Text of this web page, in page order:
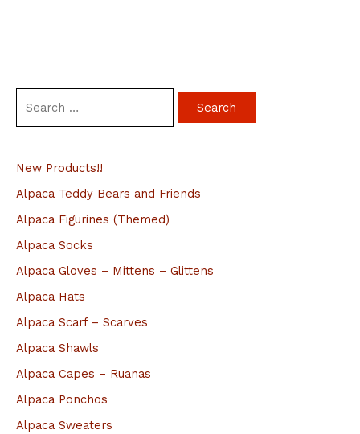
r
c
h
f
New Products!!
Alpaca Teddy Bears and Friends
Alpaca Figurines (Themed)
Alpaca Socks
Alpaca Gloves – Mittens – Glittens
Alpaca Hats
Alpaca Scarf – Scarves
Alpaca Shawls
Alpaca Capes – Ruanas
Alpaca Ponchos
Alpaca Sweaters